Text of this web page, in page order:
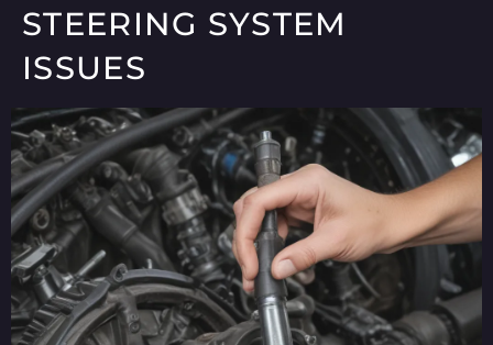
STEERING SYSTEM
ISSUES